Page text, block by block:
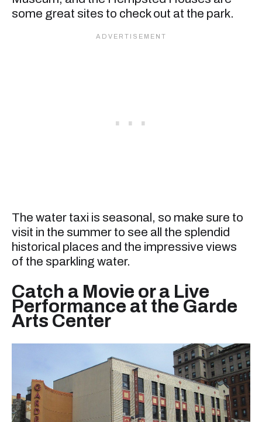
some great sites to check out at the park.
The water taxi is seasonal, so make sure to
visit in the summer to see all the splendid
historical places and the impressive views
of the sparkling water.
Catch a Movie or a Live
Performance at the Garde
Arts Center